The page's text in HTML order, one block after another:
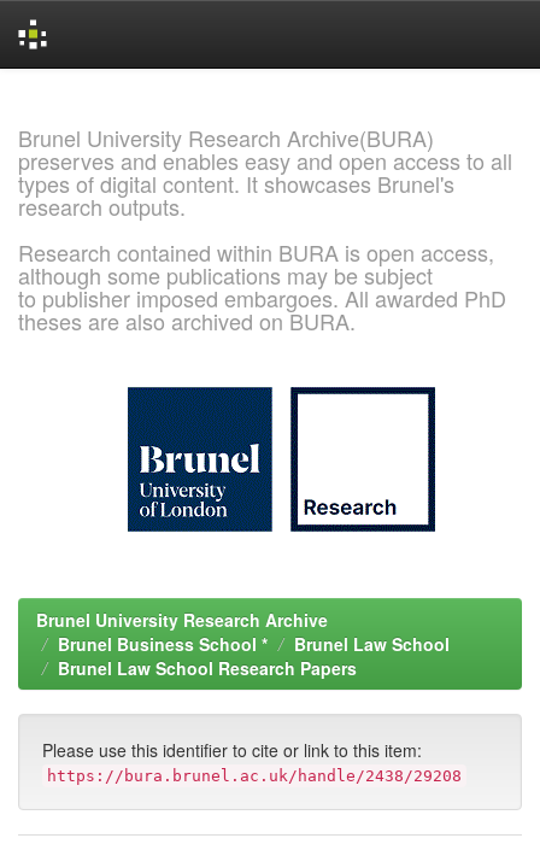
Brunel University Research Archive(BURA)
preserves and enables easy and open access to all
types of digital content. It showcases Brunel's
research outputs.
Research contained within BURA is open access,
although some publications may be subject
to publisher imposed embargoes. All awarded PhD
theses are also archived on BURA.
Brunel University Research Archive
Brunel Business School *
Brunel Law School
Brunel Law School Research Papers
Please use this identifier to cite or link to this item:
https://bura.brunel.ac.uk/handle/2438/29208